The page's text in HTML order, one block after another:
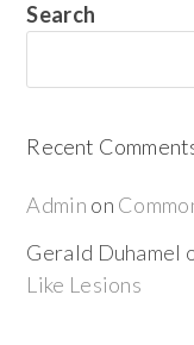
Search
Recent
Admin on
Gerald Duhamel
Like Lesions